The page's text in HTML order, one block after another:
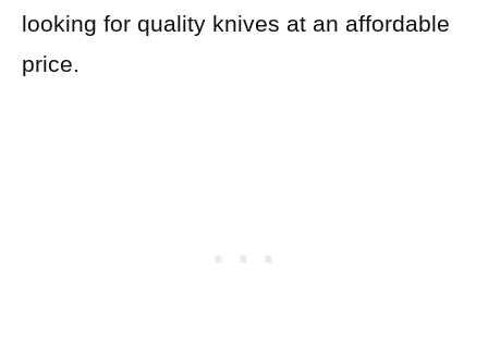
looking for quality knives at an affordable
price.